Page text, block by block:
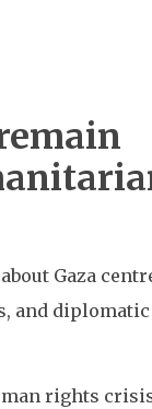
Gaza
and diplomatic
rights